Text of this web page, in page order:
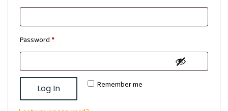
Password *Required
Remember me
Log In